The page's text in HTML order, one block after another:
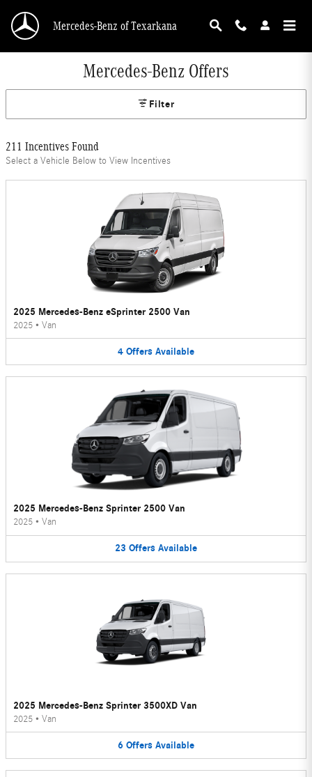
Mercedes-Benz of Texarkana
Mercedes-Benz Offers
Filter
211 Incentives Found
Select a Vehicle Below to View Incentives
2025 Mercedes-Benz eSprinter 2500 Van
2025 • Van
4 Offers Available
2025 Mercedes-Benz Sprinter 2500 Van
2025 • Van
23 Offers Available
2025 Mercedes-Benz Sprinter 3500XD Van
2025 • Van
6 Offers Available